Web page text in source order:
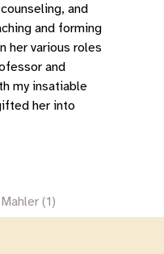
and
and forming
her various roles
and
my insatiable
her into
(1)